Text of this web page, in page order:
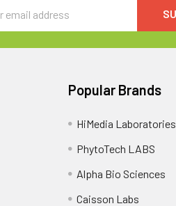
Popular Brands
HiMedia Laboratories
PhytoTech LABS
Alpha Bio Sciences
Caisson Labs